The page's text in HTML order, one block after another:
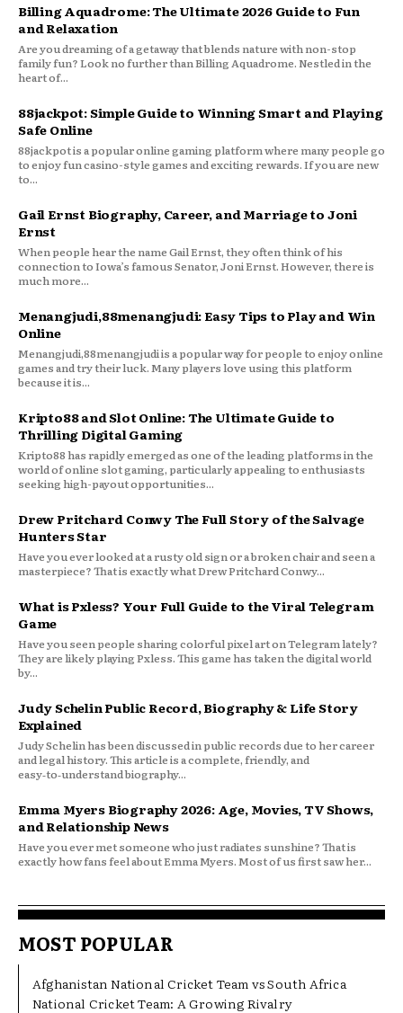
Billing Aquadrome: The Ultimate 2026 Guide to Fun
and Relaxation
Are you dreaming of a getaway that blends nature with non-stop
family fun? Look no further than Billing Aquadrome. Nestled in the
heart of...
88jackpot: Simple Guide to Winning Smart and Playing
Safe Online
88jackpot is a popular online gaming platform where many people go
to enjoy fun casino-style games and exciting rewards. If you are new
to...
Gail Ernst Biography, Career, and Marriage to Joni
Ernst
When people hear the name Gail Ernst, they often think of his
connection to Iowa’s famous Senator, Joni Ernst. However, there is
much more...
Menangjudi,88menangjudi: Easy Tips to Play and Win
Online
Menangjudi,88menangjudi is a popular way for people to enjoy online
games and try their luck. Many players love using this platform
because it is...
Kripto88 and Slot Online: The Ultimate Guide to
Thrilling Digital Gaming
Kripto88 has rapidly emerged as one of the leading platforms in the
world of online slot gaming, particularly appealing to enthusiasts
seeking high-payout opportunities...
Drew Pritchard Conwy The Full Story of the Salvage
Hunters Star
Have you ever looked at a rusty old sign or a broken chair and seen a
masterpiece? That is exactly what Drew Pritchard Conwy...
What is Pxless? Your Full Guide to the Viral Telegram
Game
Have you seen people sharing colorful pixel art on Telegram lately?
They are likely playing Pxless. This game has taken the digital world
by...
Judy Schelin Public Record, Biography & Life Story
Explained
Judy Schelin has been discussed in public records due to her career
and legal history. This article is a complete, friendly, and
easy‑to‑understand biography...
Emma Myers Biography 2026: Age, Movies, TV Shows,
and Relationship News
Have you ever met someone who just radiates sunshine? That is
exactly how fans feel about Emma Myers. Most of us first saw her...
MOST POPULAR
Afghanistan National Cricket Team vs South Africa
National Cricket Team: A Growing Rivalry